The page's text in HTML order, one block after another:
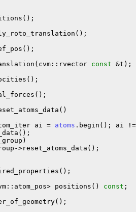
const &t);
ai = atoms .begin(); ai
>reset_atoms_data();
positions() const ;